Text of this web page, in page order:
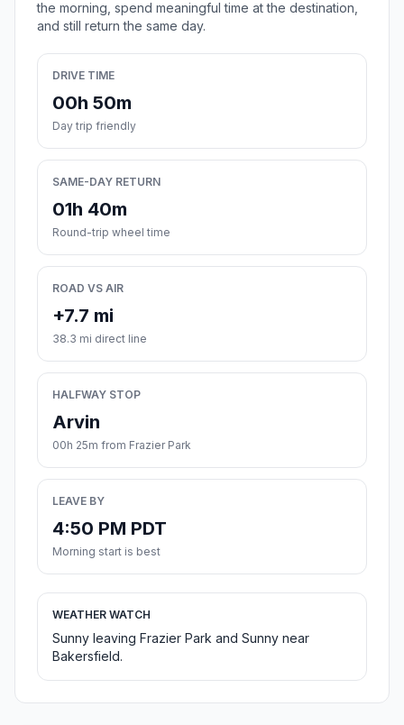
the morning, spend meaningful time at the destination,
and still return the same day.
DRIVE TIME
00h 50m
Day trip friendly
SAME-DAY RETURN
01h 40m
Round-trip wheel time
ROAD VS AIR
+7.7 mi
38.3 mi direct line
HALFWAY STOP
Arvin
00h 25m from Frazier Park
LEAVE BY
4:50 PM PDT
Morning start is best
WEATHER WATCH
Sunny leaving Frazier Park and Sunny near
Bakersfield.